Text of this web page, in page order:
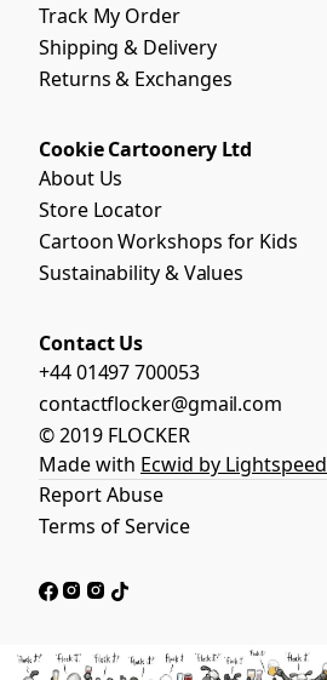
Track My Order
Shipping & Delivery
Returns & Exchanges
Cookie Cartoonery Ltd
About Us
Store Locator
Cartoon Workshops for Kids
Sustainability & Values
Contact Us
+44 01497 700053
contactflocker@gmail.com
© 2019 FLOCKER
Made with Ecwid by Lightspeed
Report Abuse
Terms of Service